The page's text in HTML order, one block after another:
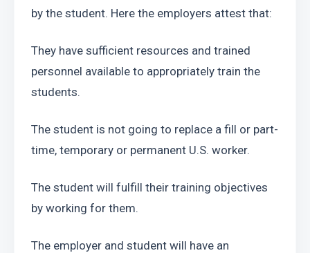
by the student. Here the employers attest that:
They have sufficient resources and trained
personnel available to appropriately train the
students.
The student is not going to replace a fill or part-
time, temporary or permanent U.S. worker.
The student will fulfill their training objectives
by working for them.
The employer and student will have an